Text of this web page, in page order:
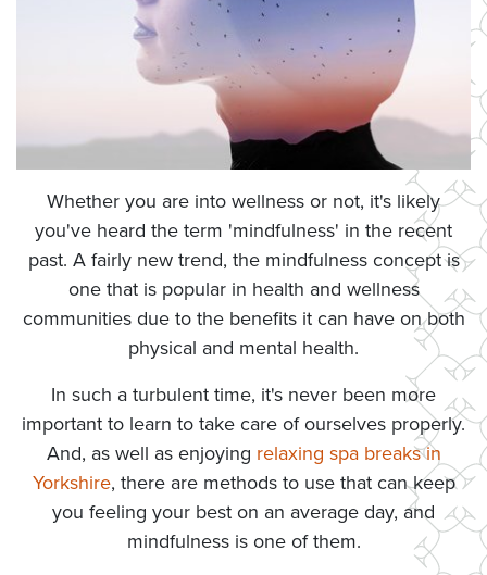
Whether you are into wellness or not, it's likely
you've heard the term 'mindfulness' in the recent
past. A fairly new trend, the mindfulness concept is
one that is popular in health and wellness
communities due to the benefits it can have on both
physical and mental health.
In such a turbulent time, it's never been more
important to learn to take care of ourselves properly.
And, as well as enjoying relaxing spa breaks in
Yorkshire, there are methods to use that can keep
you feeling your best on an average day, and
mindfulness is one of them.